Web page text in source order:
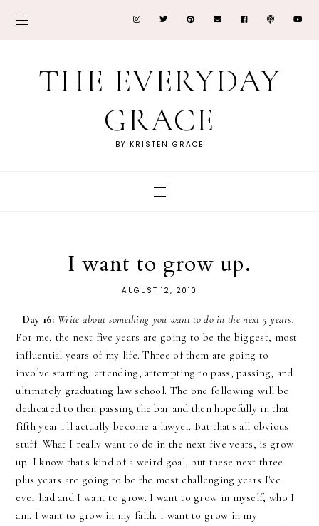
THE EVERYDAY
GRACE
BY KRISTEN GRACE
I want to grow up.
AUGUST 12, 2010
Day 16: Write about something you want to do in the next 5 years.
For me, the next five years are going to be the biggest, most
influential years of my life. Three of them are going to
involve starting, attending, attempting to pass, passing, and
ultimately graduating law school. The one following will be
dedicated to then passing the bar and then hopefully in that
fifth year I'll actually become a lawyer. But that's all obvious
stuff. What I really want to do in the next five years, is grow
up. I know that's kind of a weird goal, but these next three
plus years are going to be the most challenging years I've
ever had and I want to grow. I want to grow in myself, who I
am. I want to grow in my faith. I want to grow in my